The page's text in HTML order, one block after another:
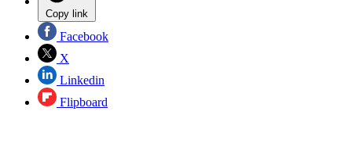
Copy link
Facebook
X
Linkedin
Flipboard